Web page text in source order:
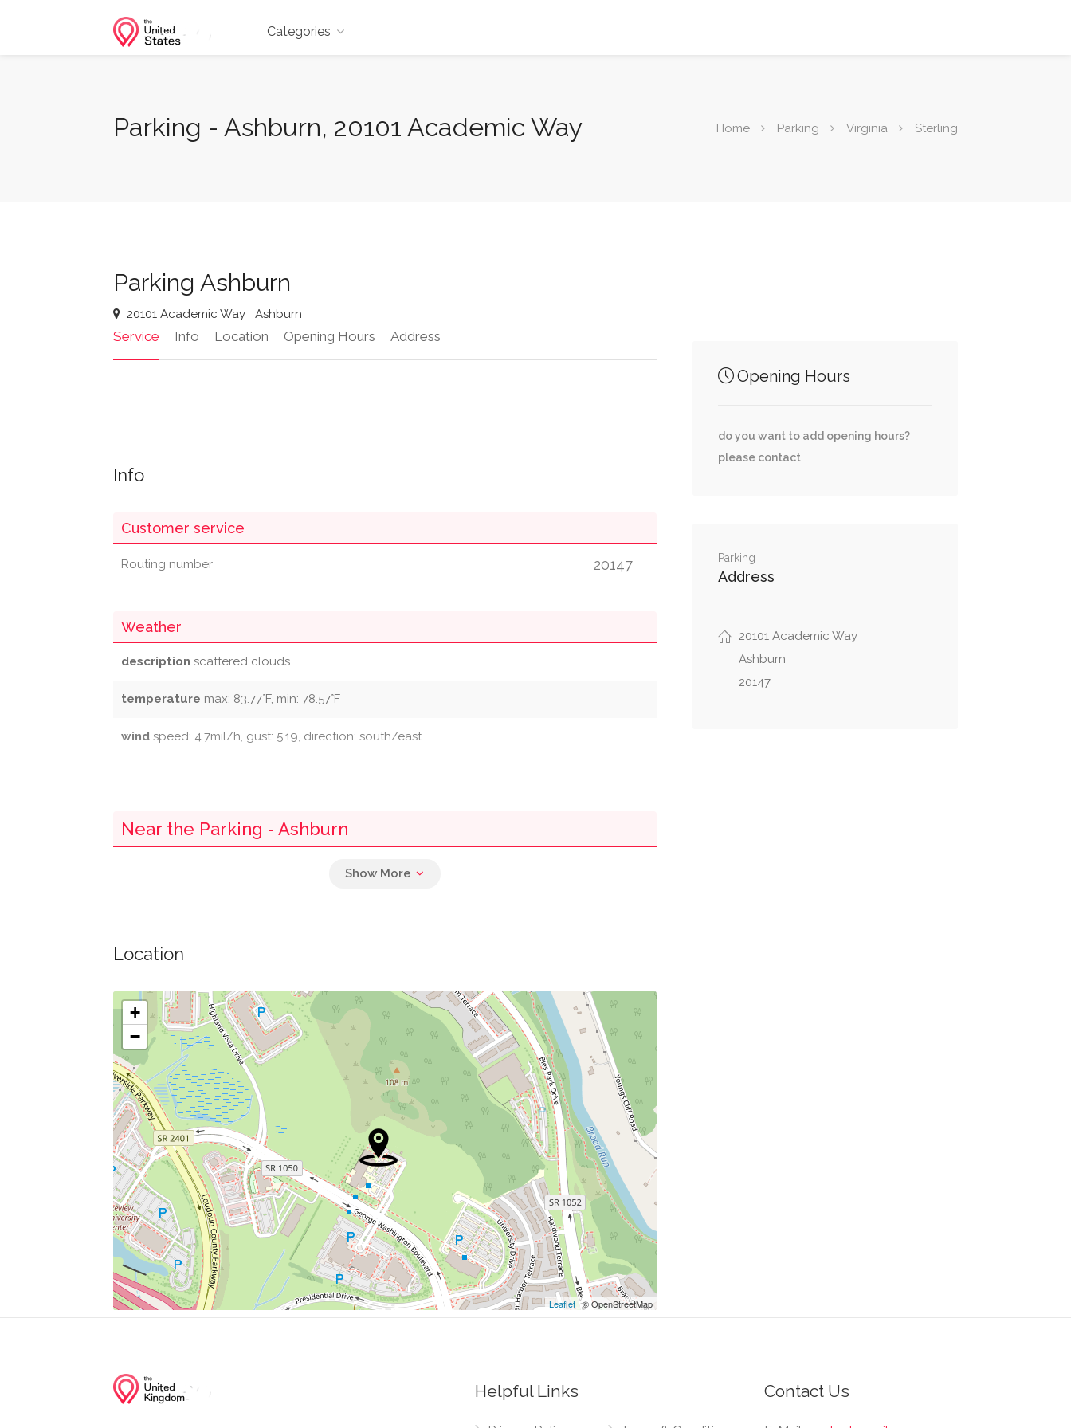
Categories
Parking - Ashburn, 20101 Academic Way Home Parking Virginia Sterling
Parking Ashburn
20101 Academic Way Ashburn
Service Info Location Opening Hours Address
Info
Customer service
Routing number 20147
Weather
description scattered clouds
temperature max: 83.77°F, min: 78.57°F
wind speed: 4.7mil/h, gust: 5.19, direction: south/east
Near the Parking - Ashburn
Food Court 0.04 mi
George Washington University-Ashburn 0.07 mi
Taco Bell 0.09 mi
Value Blind & Heirloom Draperies 0.16 mi
Antonio's New York Pizza 0.16 mi
Huzzah Hobbies 0.17 mi
Bridge 0.28 mi
George Washington Boulevard, Lakeview Center Plaza, Loudoun County Parkway
Location
+
−
Leaflet| © OpenStreetMap
Opening Hours
do you want to add opening hours?
please contact
Parking
Address
20101 Academic Way
Ashburn
20147
Helpful Links Contact Us